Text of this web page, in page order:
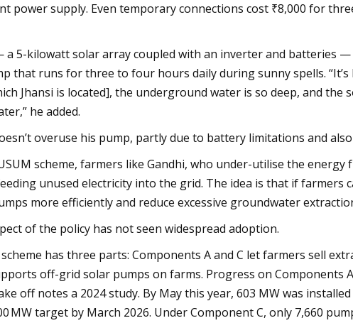
power supply. Even temporary connections cost ₹8,000 for
a 5-kilowatt solar array coupled with an inverter and batteries
that runs for three to four hours daily during sunny spells.
Jhansi is located], the underground water is so deep, and the
he added.
overuse his pump, partly due to battery limitations and
scheme, farmers like Gandhi, who under-utilise the
unused electricity into the grid. The idea is that if farmers
more efficiently and reduce excessive groundwater
of the policy has not seen widespread adoption.
has three parts: Components A and C let farmers sell
off-grid solar pumps on farms. Progress on Components
off notes a 2024 study. By May this year, 603 MW was
MW target by March 2026. Under Component C, only 7,660